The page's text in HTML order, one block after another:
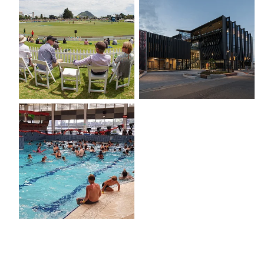
Baywave TECT Aquatic & Leisure Centre